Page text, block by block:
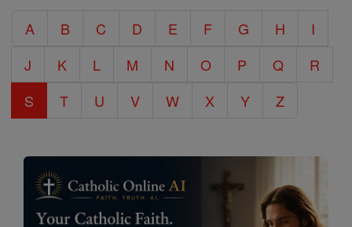
Encyclopedia
A B C D E F G H
I
J
K L M N O P Q
R
S
T U V W X Y Z